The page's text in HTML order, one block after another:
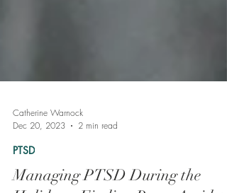
Catherine Warnock
PTSD